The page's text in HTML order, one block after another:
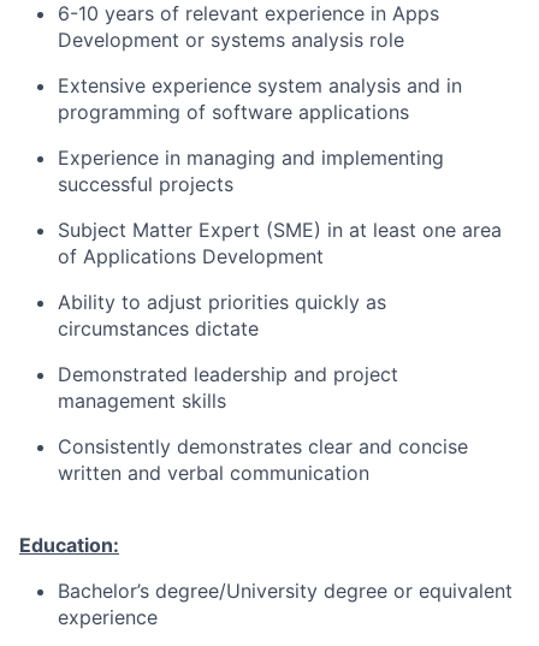
6-10 years of relevant experience in Apps
Development or systems analysis role
Extensive experience system analysis and in
programming of software applications
Experience in managing and implementing
successful projects
Subject Matter Expert (SME) in at least one area
of Applications Development
Ability to adjust priorities quickly as
circumstances dictate
Demonstrated leadership and project
management skills
Consistently demonstrates clear and concise
written and verbal communication
Education:
Bachelor’s degree/University degree or equivalent
experience